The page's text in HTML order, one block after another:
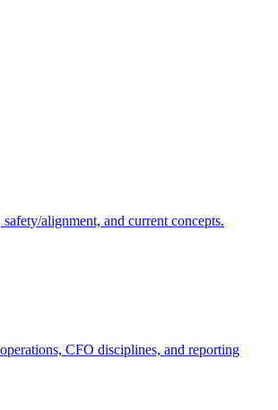
alignment, and current concepts.
CFO disciplines, and reporting